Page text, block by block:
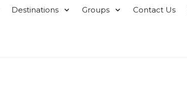
Destinations Groups Contact Us